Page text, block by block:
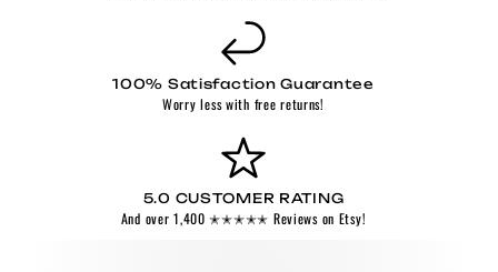
100% Satisfaction Guarantee
Worry less with free returns!
5.0 CUSTOMER RATING
And over 1,400 ✭✭✭✭✭ Reviews on Etsy!